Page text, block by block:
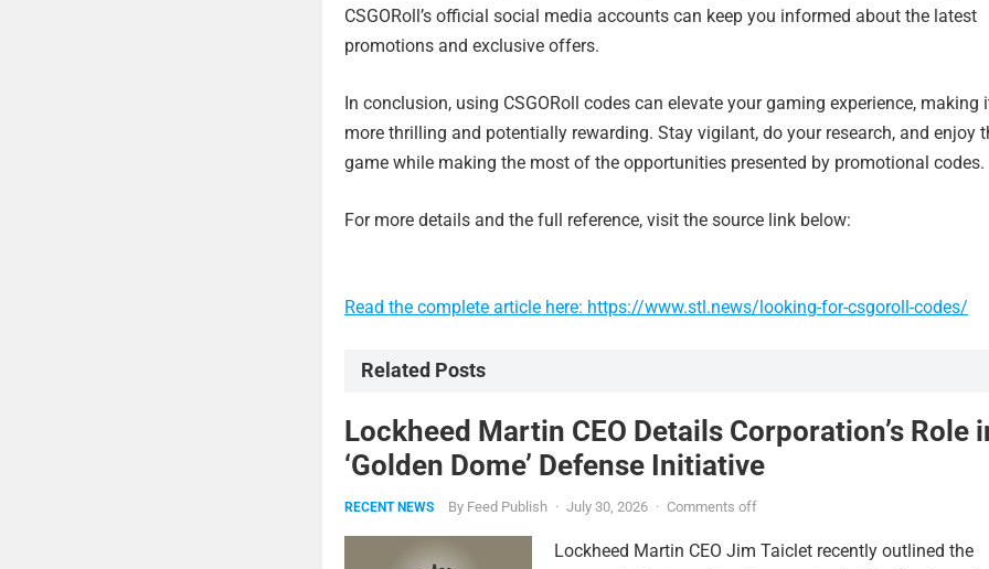
CSGORoll’s official social media accounts can keep you informed about the latest
promotions and exclusive offers.
In conclusion, using CSGORoll codes can elevate your gaming experience, making
more thrilling and potentially rewarding. Stay vigilant, do your research, and enjoy
game while making the most of the opportunities presented by promotional codes.
For more details and the full reference, visit the source link below:
Read the complete article here: https://www.stl.news/looking-for-csgoroll-codes/
Related Posts
Lockheed Martin CEO Details Corporation’s Role
‘Golden Dome’ Defense Initiative
RECENT NEWS By Feed Publish · July 30, 2026 · Comments off
Lockheed Martin CEO Jim Taiclet recently outlined the